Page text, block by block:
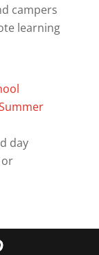
campers
learning
day